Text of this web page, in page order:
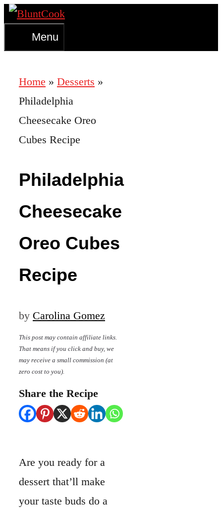
Skip
content
Menu
Home » Desserts »
Philadelphia
Cheesecake Oreo
Cubes Recipe
Philadelphia
Cheesecake
Oreo Cubes
Recipe
by Carolina Gomez
This post may contain affiliate links.
That means if you click and buy, we
may receive a small commission (at
zero cost to you).
Share the Recipe
Are you ready for a
dessert that’ll make
your taste buds do a